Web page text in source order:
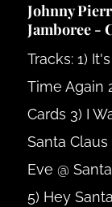
Johnny
Jamboree -
Tracks: 1)
Time Again
Cards 3) I
Santa
Eve @
5) Hey